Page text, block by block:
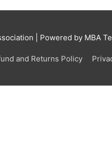
| Powered by MBA
and Returns Policy